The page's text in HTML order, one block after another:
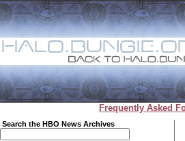
Frequently Asked
Search the HBO News Archives